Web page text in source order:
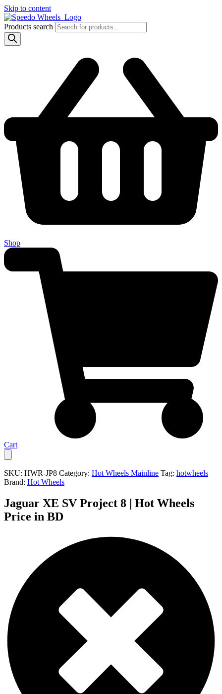
Skip to content
Products search
Shop
Cart
SKU: HWR-JP8 Category: Hot Wheels Mainline Tag: hotwheels
Brand: Hot Wheels
Jaguar XE SV Project 8 | Hot Wheels
Price in BD